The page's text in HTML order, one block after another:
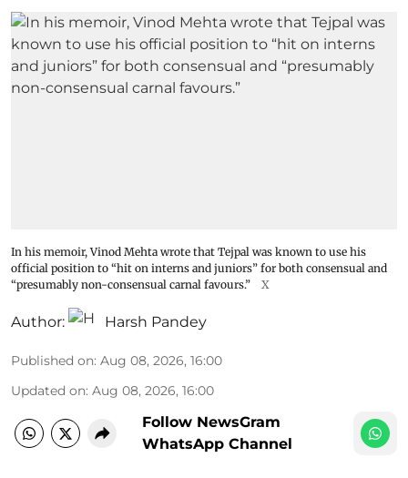
In his memoir, Vinod Mehta wrote that Tejpal was known to use his
official position to “hit on interns and juniors” for both consensual and
“presumably non-consensual carnal favours.”
X
Author: Harsh Pandey
Published on: Aug 08, 2026, 16:00
Updated on: Aug 08, 2026, 16:00
Follow NewsGram
WhatsApp Channel